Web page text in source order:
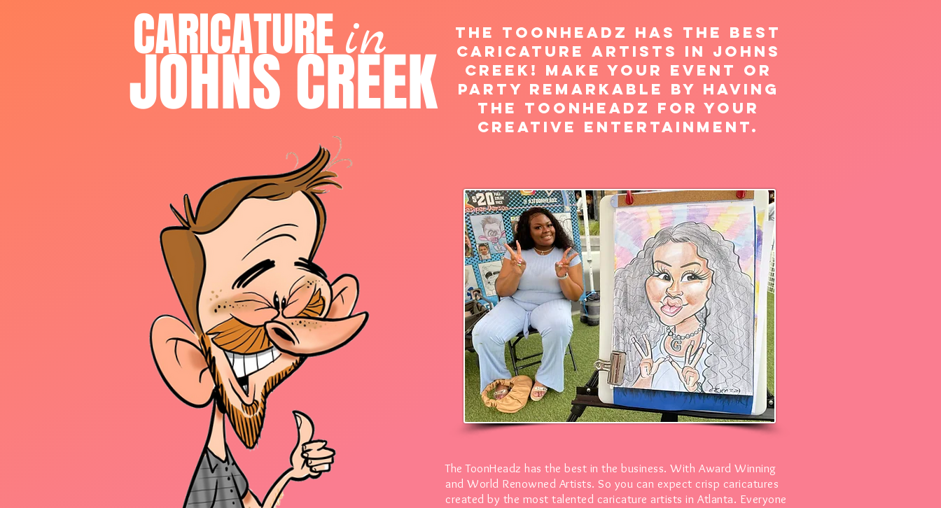
CARICATUREin
JOHNS CREEK
The ToonHeadz has the best
caricature artists in Johns
Creek! Make your Event or
Party Remarkable by having
the Toonheadz for your
creative entertainment.
The ToonHeadz has the best in the business. With Award Winning
and World Renowned Artists. So you can expect crisp caricatures
created by the most talented caricature artists in Atlanta. Everyone